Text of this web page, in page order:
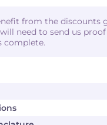
from the discounts
need to send us
complete.